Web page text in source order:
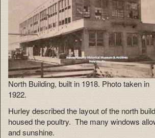
North Building, built in 1918. Photo taken in
1922.
Hurley described the layout of the north
housed the poultry. The many windows
and sunshine.